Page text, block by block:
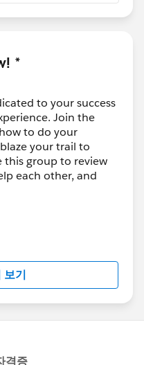
Open to legal
restrictions apply.
LightningStrikesRules
*
to your success
Join the
to do your
your trail to
group to review
each other, and
moderated by
Forward-Looking
about-
보기